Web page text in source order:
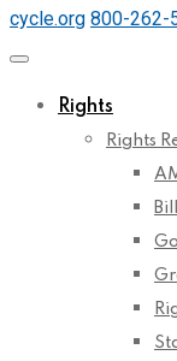
cycle.org 800-262-
Rights
Rights